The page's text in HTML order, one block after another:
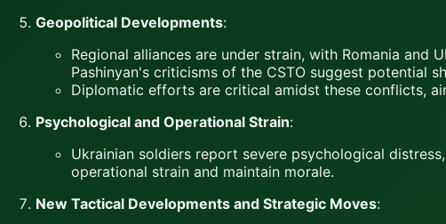
Geopolitical Developments:
Regional alliances are under strain, with Romania and
Pashinyan's criticisms of the CSTO suggest potential
Diplomatic efforts are critical amidst these conflicts,
Psychological and Operational Strain:
Ukrainian soldiers report severe psychological
operational strain and maintain morale.
New Tactical Developments and Strategic Moves: